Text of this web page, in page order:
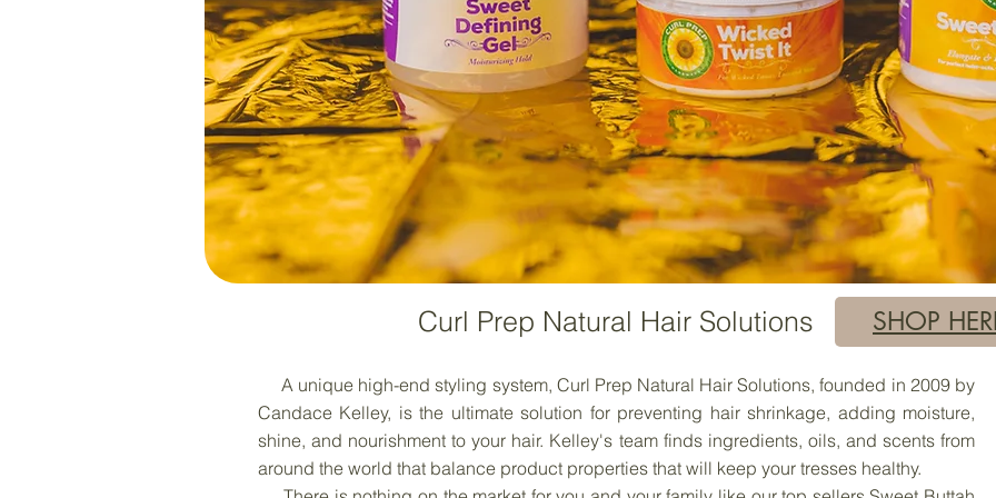
Curl Prep Natural Hair Solutions SHOP
A unique high-end styling system, Curl Prep Natural Hair Solutions, founded in 2009 by
Candace Kelley, is the ultimate solution for preventing hair shrinkage, adding moisture,
shine, and nourishment to your hair. Kelley's team finds ingredients, oils, and scents from
around the world that balance product properties that will keep your tresses healthy.